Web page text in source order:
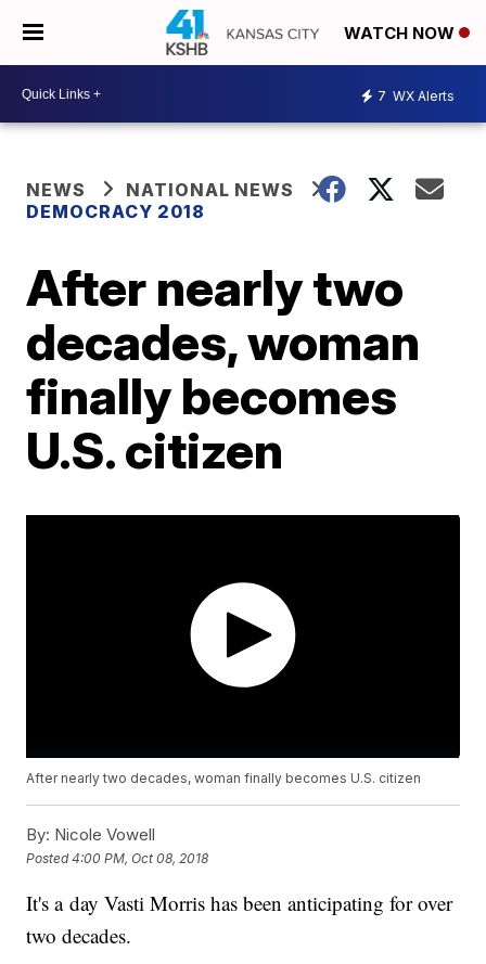
WATCH NOW
7 WX Alerts
NEWS
NATIONAL NEWS
DEMOCRACY 2018
After nearly two
decades, woman
finally becomes
U.S. citizen
After nearly two decades, woman finally becomes U.S. citizen
By: Nicole Vowell
Posted4:00 PM, Oct 08, 2018
It's a day Vasti Morris has been anticipating for over
two decades.